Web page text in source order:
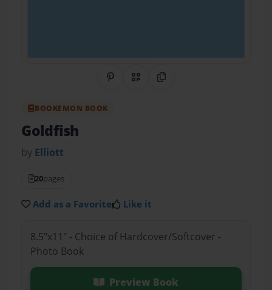
Share on Pinterest
QR CodeCopy Link
BOOKEMON BOOK
Goldfish
by Elliott
20pages
Add as a Favorite Like it
8.5"x11" - Choice of Hardcover/Softcover -
Photo Book
Preview Book